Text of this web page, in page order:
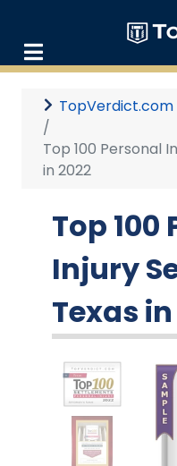
TopVerdict.com
Top 100 Personal
in 2022
Top 100
Injury
Texas in